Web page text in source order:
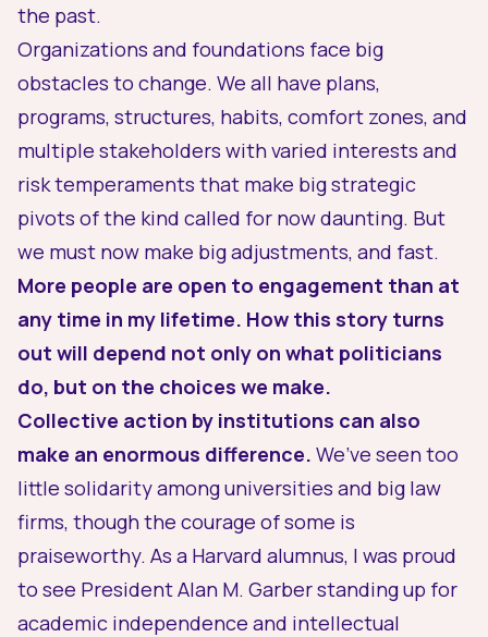
the past.
Organizations and foundations face big
obstacles to change. We all have plans,
programs, structures, habits, comfort zones, and
multiple stakeholders with varied interests and
risk temperaments that make big strategic
pivots of the kind called for now daunting. But
we must now make big adjustments, and fast.
More people are open to engagement than at
any time in my lifetime. How this story turns
out will depend not only on what politicians
do, but on the choices we make.
Collective action by institutions can also
make an enormous difference. We’ve seen too
little solidarity among universities and big law
firms, though the courage of some is
praiseworthy. As a Harvard alumnus, I was proud
to see President Alan M. Garber standing up for
academic independence and intellectual